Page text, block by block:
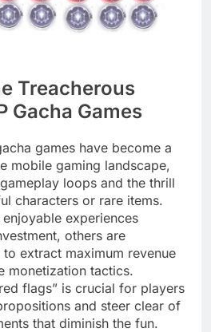
Treacherous
Gacha Games
games have become a
mobile gaming landscape,
loops and the thrill
characters or rare items.
experiences
others are
extract maximum revenue
monetization tactics.
flags” is crucial for players
and steer clear of
that diminish the fun.